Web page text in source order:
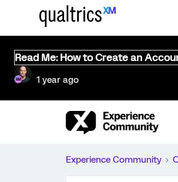
Read Me: How to Create an
1 year ago
Experience Community